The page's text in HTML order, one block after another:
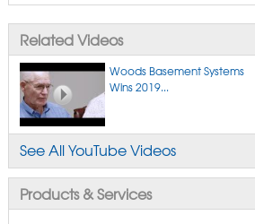
Related Videos
Woods Basement Systems
Wins 2019...
See All YouTube Videos
Products & Services